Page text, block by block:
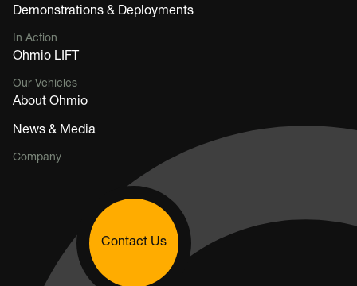
In Action
Demonstrations & Deployments
Our Vehicles
Ohmio LIFT
Company
About Ohmio
News & Media
Contact Us